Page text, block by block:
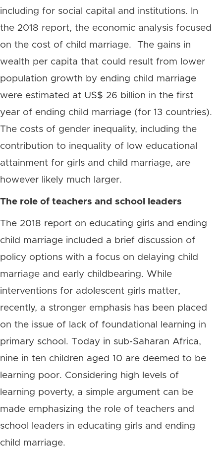
including for social capital and institutions. In
the 2018 report, the economic analysis focused
on the cost of child marriage. The gains in
wealth per capita that could result from lower
population growth by ending child marriage
were estimated at US$ 26 billion in the first
year of ending child marriage (for 13 countries).
The costs of gender inequality, including the
contribution to inequality of low educational
attainment for girls and child marriage, are
however likely much larger.
The role of teachers and school leaders
The 2018 report on educating girls and ending
child marriage included a brief discussion of
policy options with a focus on delaying child
marriage and early childbearing. While
interventions for adolescent girls matter,
recently, a stronger emphasis has been placed
on the issue of lack of foundational learning in
primary school. Today in sub-Saharan Africa,
nine in ten children aged 10 are deemed to be
learning poor. Considering high levels of
learning poverty, a simple argument can be
made emphasizing the role of teachers and
school leaders in educating girls and ending
child marriage.